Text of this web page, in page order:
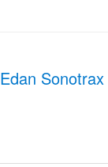
Sonotrax